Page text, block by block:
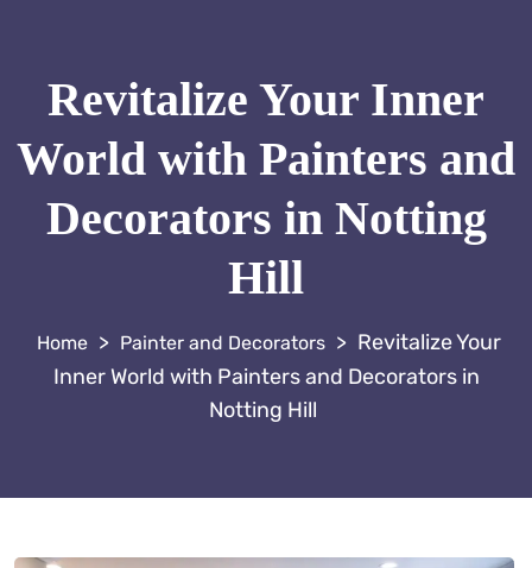
Revitalize Your Inner
World with Painters and
Decorators in Notting
Hill
> Painter and Decorators > Revitalize Your
Inner World with Painters and Decorators in
Notting Hill